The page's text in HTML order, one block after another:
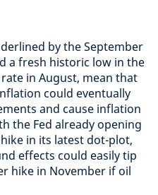
by the September
a fresh historic low in the
in August, mean that
could eventually
and cause inflation
the Fed already opening
in its latest dot-plot,
effects could easily tip
hike in November if oil